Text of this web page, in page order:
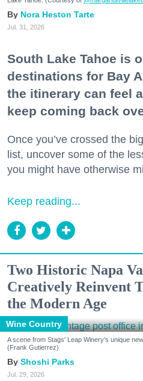
Nora Heston Tarte
Jul. 31, 2026
South Lake Tahoe is
destinations for Bay
the itinerary can feel
keep coming back
Once you’ve crossed the
list, uncover some of the
you might have otherwise
Keep reading...
Two Historic Napa
Creatively Reinvent
the Modern Age
Wine Country
A scene from Stags' Leap Winery's unique
(Frank Gutierrez)
Shoshi Parks
Jul. 29, 2026